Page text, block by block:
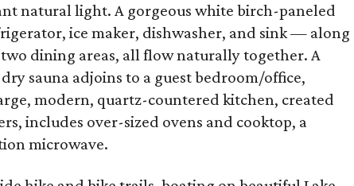
natural light. A gorgeous white birch-paneled
ice maker, dishwasher, and sink — along
dining areas, all flow naturally together. A
sauna adjoins to a guest bedroom/office,
modern, quartz-countered kitchen, created
includes over-sized ovens and cooktop, a
microwave.